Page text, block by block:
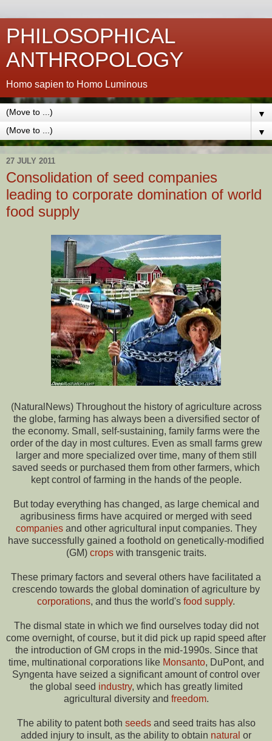
PHILOSOPHICAL
ANTHROPOLOGY
Homo sapien to Homo Luminous
▼
▼
27 JULY 2011
Consolidation of seed companies
leading to corporate domination of world
food supply
(NaturalNews) Throughout the history of agriculture across
the globe, farming has always been a diversified sector of
the economy. Small, self-sustaining, family farms were the
order of the day in most cultures. Even as small farms grew
larger and more specialized over time, many of them still
saved seeds or purchased them from other farmers, which
kept control of farming in the hands of the people.
But today everything has changed, as large chemical and
agribusiness firms have acquired or merged with seed
companiesand other agricultural input companies. They
have successfully gained a foothold on genetically-modified
(GM) cropswith transgenic traits.
These primary factors and several others have facilitated a
crescendo towards the global domination of agriculture by
corporations, and thus the world's food supply.
The dismal state in which we find ourselves today did not
come overnight, of course, but it did pick up rapid speed after
the introduction of GM crops in the mid-1990s. Since that
time, multinational corporations like Monsanto, DuPont, and
Syngenta have seized a significant amount of control over
the global seed industry, which has greatly limited
agricultural diversity and freedom.
The ability to patent both seedsand seed traits has also
added injury to insult, as the ability to obtain natural or